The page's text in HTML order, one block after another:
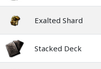
Exalted Shard
Stacked Deck